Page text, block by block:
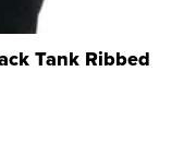
Tank Ribbed